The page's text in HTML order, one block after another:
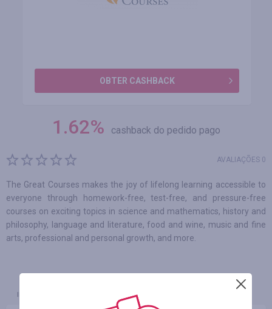
OBTER CASHBACK
1.62% cashback do pedido pago
AVALIAÇÕES 0
The Great Courses makes the joy of lifelong learning accessible to
everyone through homework-free, test-free, and pressure-free
courses on exciting topics in science and mathematics, history and
philosophy, language and literature, food and wine, music and fine
arts, professional and personal growth, and more.